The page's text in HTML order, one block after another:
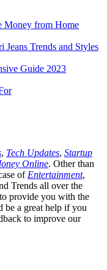
Money from Home
Trends and Styles
Guide 2023
, Tech Updates, Startup
Online. Other than
of Entertainment,
Trends all over the
provide you with the
be a great help if you
to improve our